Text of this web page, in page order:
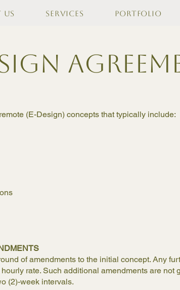
Services Portfolio
(E-Design) concepts that typically include:
of amendments to the initial concept. Any
rate. Such additional amendments are not
(2)-week intervals.